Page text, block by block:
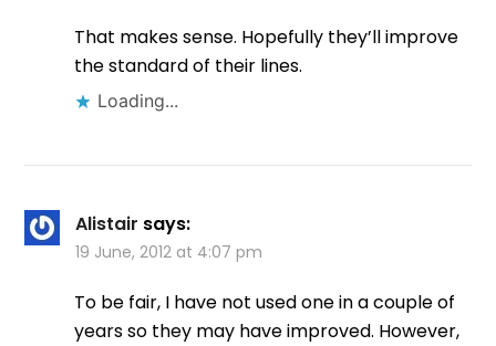
That makes sense. Hopefully they’ll improve
the standard of their lines.
Loading...
Alistair says:
19 June, 2012 at 4:07 pm
To be fair, I have not used one in a couple of
years so they may have improved. However,